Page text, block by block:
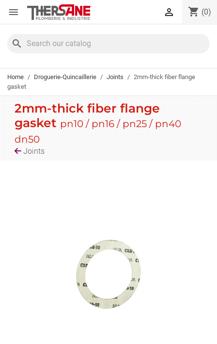
Cookies management panel
 shopping_cart (0)

search
Home Droguerie-Quincaillerie Joints
2mm-thick fiber flange
gasket
2mm-thick fiber flange
gasketpn10 / pn16 / pn25 / pn40
dn50
Joints